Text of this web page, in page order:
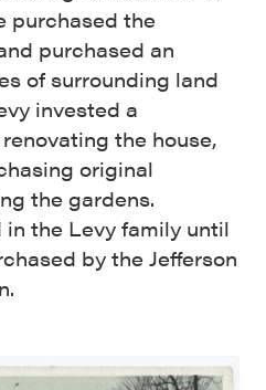
purchased the
purchased an
of surrounding land
invested a
the house,
original
the gardens.
the Levy family until
by the Jefferson